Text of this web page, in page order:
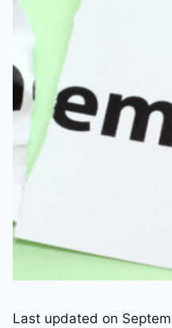
Last updated on